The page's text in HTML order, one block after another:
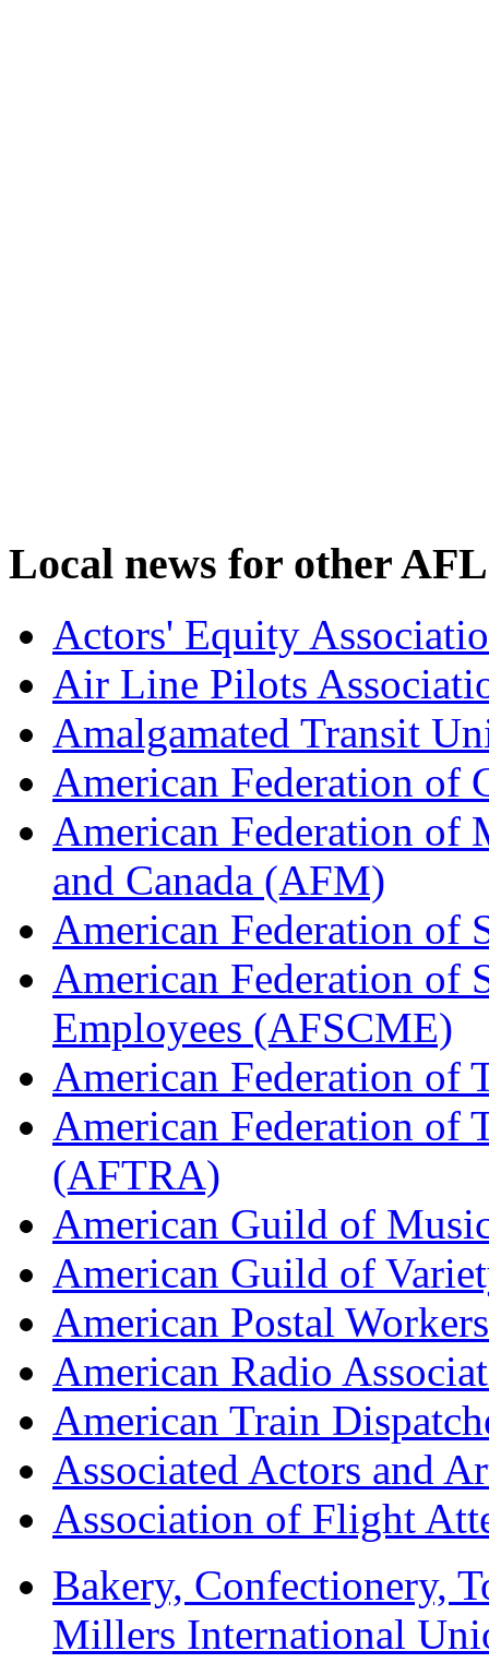
Local news for other
Actors' Equity
Air Line Pilots
Amalgamated Transit
American Federation of
American Federation of
and Canada (AFM)
American Federation of
American Federation of
Employees (AFSCME)
American Federation of
American Federation of
(AFTRA)
American Guild of
American Guild of
American Postal
American Radio
American Train
Associated Actors and
Association of Flight
Bakery, Confectionery,
Millers International